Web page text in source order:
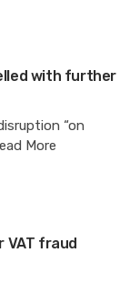
with further
“on
More
VAT fraud